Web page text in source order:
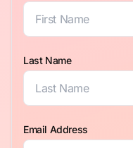
Last Name
Email Address